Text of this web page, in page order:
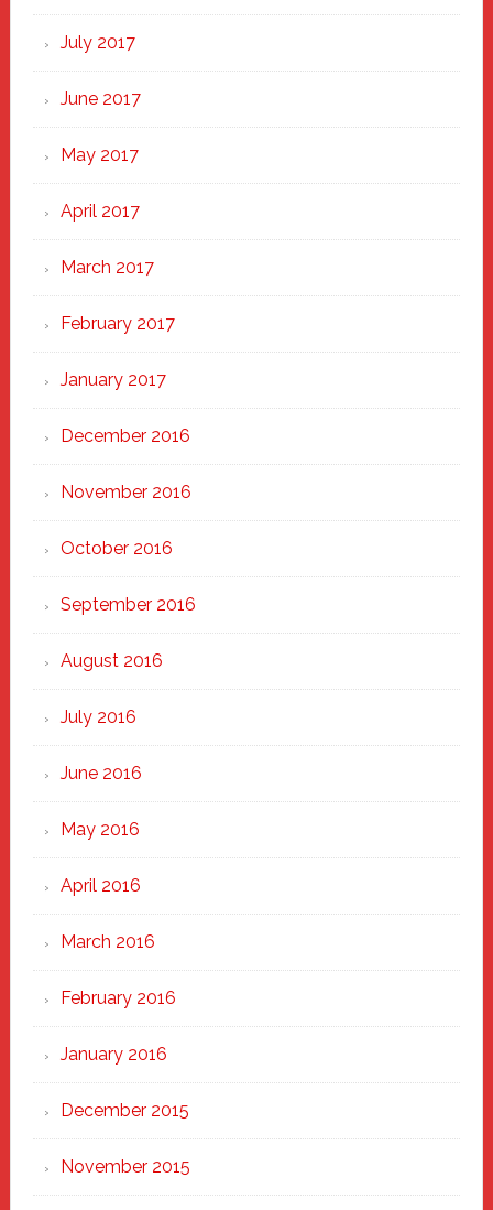
July 2017
June 2017
May 2017
April 2017
March 2017
February 2017
January 2017
December 2016
November 2016
October 2016
September 2016
August 2016
July 2016
June 2016
May 2016
April 2016
March 2016
February 2016
January 2016
December 2015
November 2015